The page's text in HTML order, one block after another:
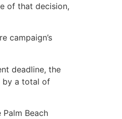
of that decision,
campaign’s
deadline, the
by a total of
Beach